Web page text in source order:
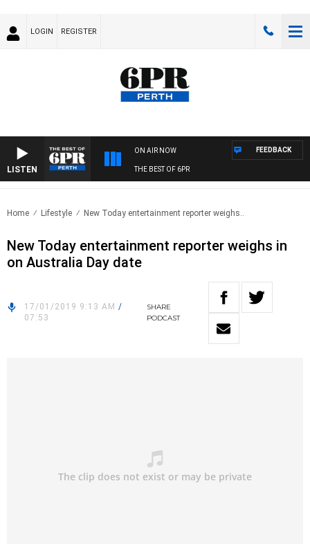
LOGIN REGISTER
LISTEN
ON AIR NOW
THE BEST OF 6PR
FEEDBACK
Home Lifestyle New Today entertainment reporter weighs..
New Today entertainment reporter weighs in
on Australia Day date
17/01/2019 9:13 AM /
07:53
SHARE
PODCAST